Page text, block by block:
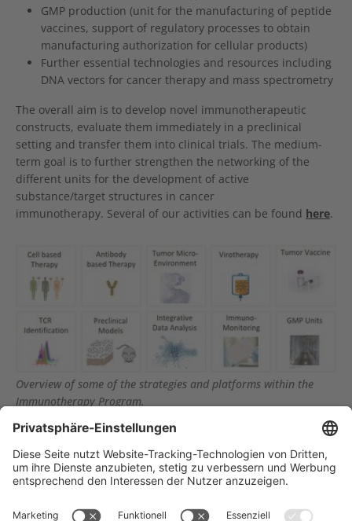
GMP production (unit for the manufacturing of peptide
vaccines, support of regulatory processes to obtain
manufacturing authorization for cellular products)
Further essential technologies and resources including
DNA vectors for cancer therapy and mass spectrometry
The overall aim is to develop novel immunotherapeutic
constructs, evaluate them immediately in a preclinical
setting and transfer them into clinical trials. The medium-
term goal is to further strengthen the networking of the
different units for the development of active
substance/target structures in cancer
immunotherapy. Several of our activities can be found here.
Show larger version
Overview of some of the strategies and platforms within the
Immunotherapy Program.